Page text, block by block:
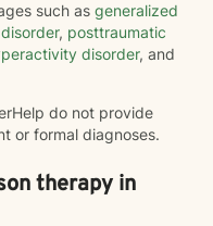
such as generalized
, posttraumatic
disorder, and
do not provide
or formal diagnoses.
therapy in